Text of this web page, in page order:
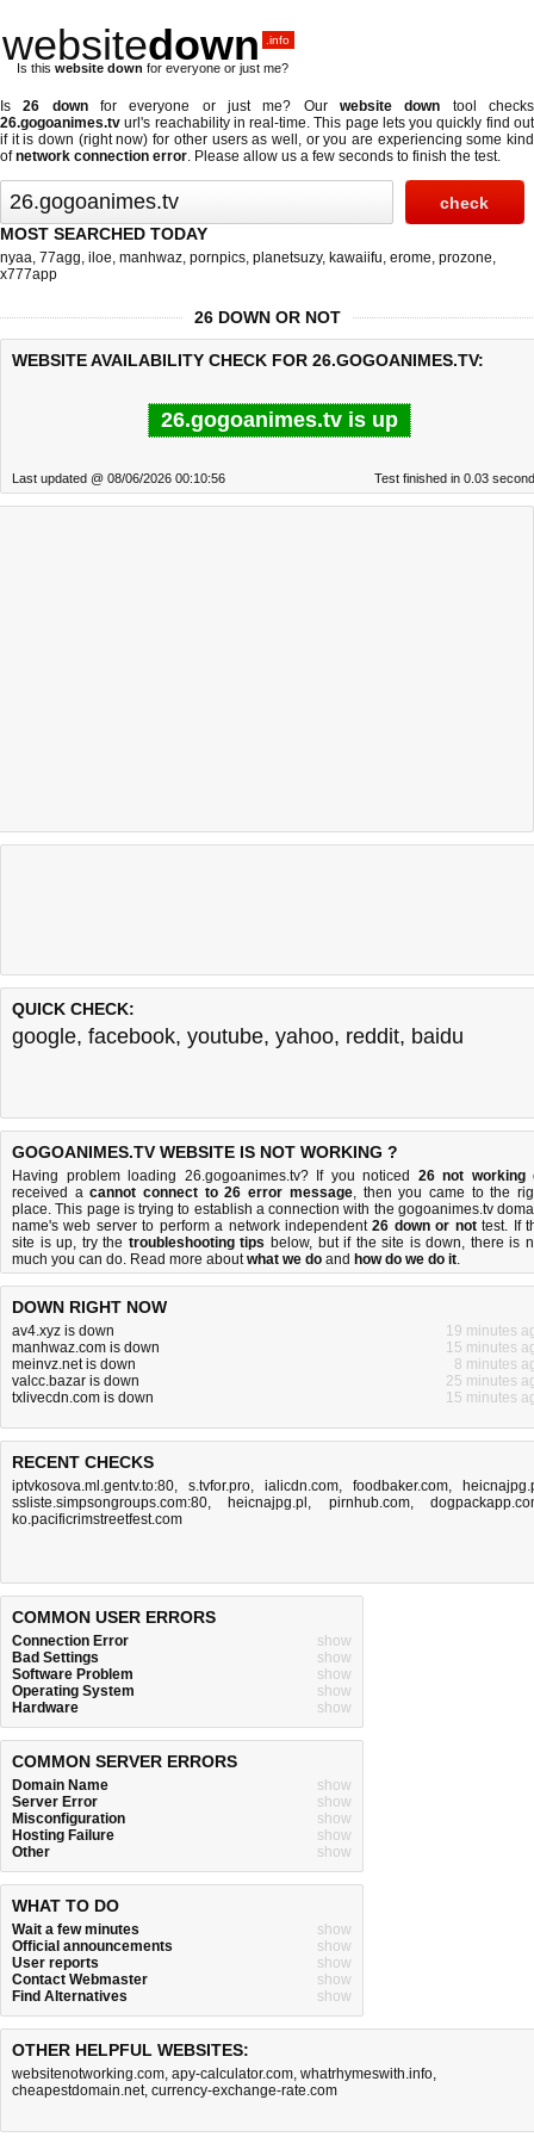
websitedown .info
Is this website down for everyone or just me?
Is26 downfor everyone or just me? Ourwebsite down tool checks
26.gogoanimes.tv url's reachability in real-time. This page lets you quickly find out
if it is down (right now) for other users as well, or you are experiencing some kind
ofnetwork connection error. Please allow us a few seconds to finish the test.
MOST SEARCHED TODAY
nyaa, 77agg, iloe, manhwaz, pornpics, planetsuzy, kawaiifu, erome, prozone,
x777app
26 DOWN OR NOT
WEBSITE AVAILABILITY CHECK FOR 26.GOGOANIMES.TV:
26.gogoanimes.tv is up
Last updated @ 08/06/2026 00:10:56 Test finished in 0.03
QUICK CHECK:
google, facebook, youtube, yahoo, reddit, baidu
GOGOANIMES.TV WEBSITE IS NOT WORKING ?
Having problem loading 26.gogoanimes.tv? If you noticed 26 not working
received acannot connect to 26 error message, then you came to the
place. This page is trying to establish a connection with the gogoanimes.tv
name's web server to perform a network independent26 down or nottest. If
site is up, try the troubleshooting tips below, but if the site is down, there is
much you can do. Read more aboutwhat we do and how do we do it.
DOWN RIGHT NOW
av4.xyz is down
19 minutes
manhwaz.com is down
15 minutes
meinvz.net is down
8 minutes
valcc.bazar is down
25 minutes
txlivecdn.com is down
15 minutes
RECENT CHECKS
iptvkosova.ml.gentv.to:80, s.tvfor.pro, ialicdn.com, foodbaker.com,
ssliste.simpsongroups.com:80, heicnajpg.pl , pirnhub.com,
ko.pacificrimstreetfest.com
COMMON USER ERRORS
Connection Error
show
Bad Settings
show
Software Problem
show
Operating System
show
Hardware
show
COMMON SERVER ERRORS
Domain Name
show
Server Error
show
Misconfiguration
show
Hosting Failure
show
Other
show
WHAT TO DO
Wait a few minutes
show
Official announcements
show
User reports
show
Contact Webmaster
show
Find Alternatives
show
OTHER HELPFUL WEBSITES:
websitenotworking.com, apy-calculator.com, whatrhymeswith.info,
cheapestdomain.net, currency-exchange-rate.com